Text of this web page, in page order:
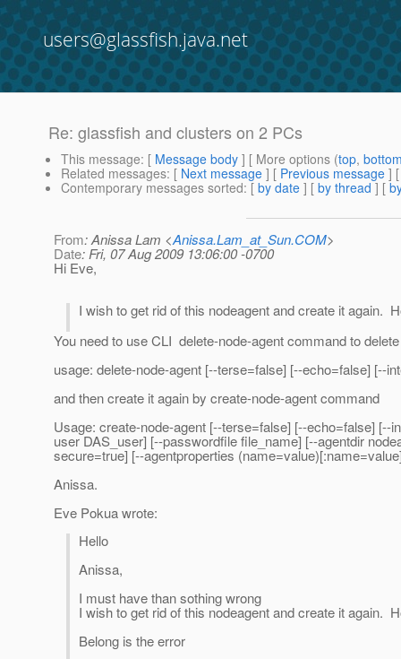
users@glassfish.java.net
Re: glassfish and clusters on 2 PCs
This message: [ Message body ] [ More options (top,
Related messages: [ Next message ] [ Previous message ]
Contemporary messages sorted: [ by date ] [ by thread ] [
From: Anissa Lam <Anissa.Lam_at_Sun.COM>
Date: Fri, 07 Aug 2009 13:06:00 -0700
Hi Eve,
I wish to get rid of this nodeagent and create it again.
You need to use CLI delete-node-agent command to
usage: delete-node-agent [--terse=false] [--echo=false] [--
and then create it again by create-node-agent command
Usage: create-node-agent [--terse=false] [--echo=false]
user DAS_user] [--passwordfile file_name] [--agentdir
secure=true] [--agentproperties
Anissa.
Eve Pokua wrote:
Hello
Anissa,
I must have than sothing wrong
I wish to get rid of this nodeagent and create it again.
Belong is the error